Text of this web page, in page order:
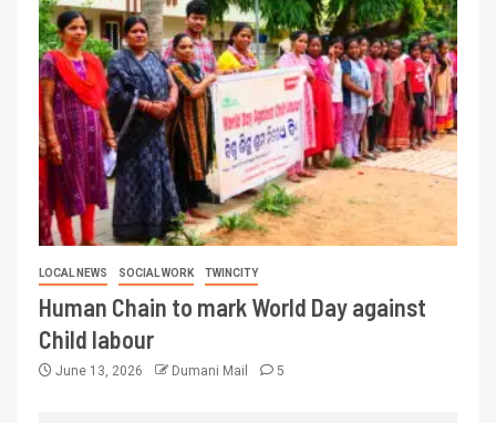
LOCAL NEWS SOCIAL WORK TWINCITY
Human Chain to mark World Day against
Child labour
June 13, 2026 Dumani Mail 5